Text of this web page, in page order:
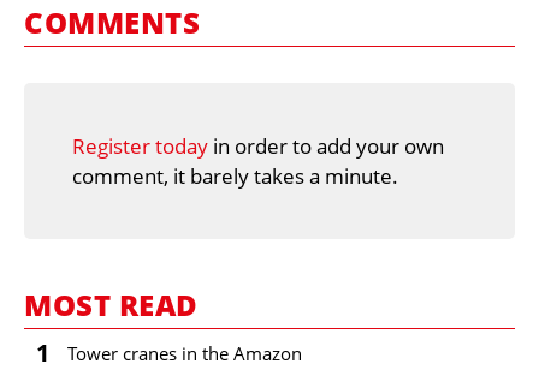
COMMENTS
Register today in order to add your own
comment, it barely takes a minute.
MOST READ
1 Tower cranes in the Amazon